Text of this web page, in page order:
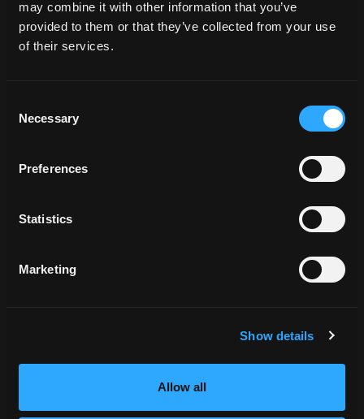
may combine it with other information that you’ve
provided to them or that they’ve collected from your use
of their services.
Selection
Necessary
Preferences
Statistics
Marketing
Show details
Allow all
BCH_062483
BCH_062483